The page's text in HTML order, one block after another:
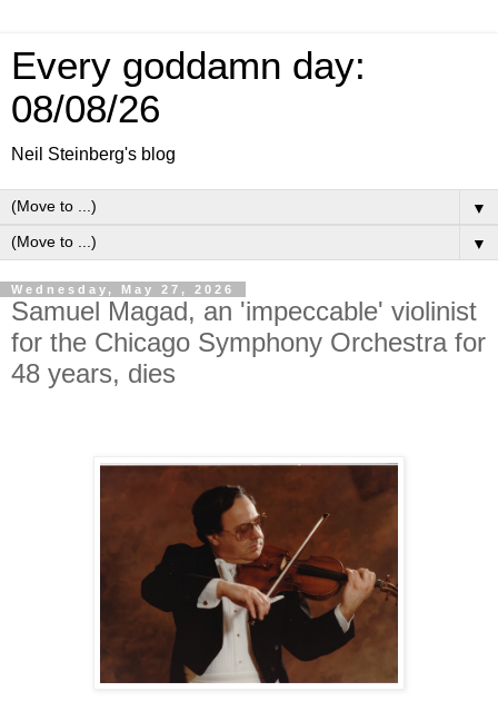
Every goddamn day:
08/08/26
Neil Steinberg's blog
▼
▼
Wednesday, May 27, 2026
Samuel Magad, an 'impeccable' violinist
for the Chicago Symphony Orchestra for
48 years, dies